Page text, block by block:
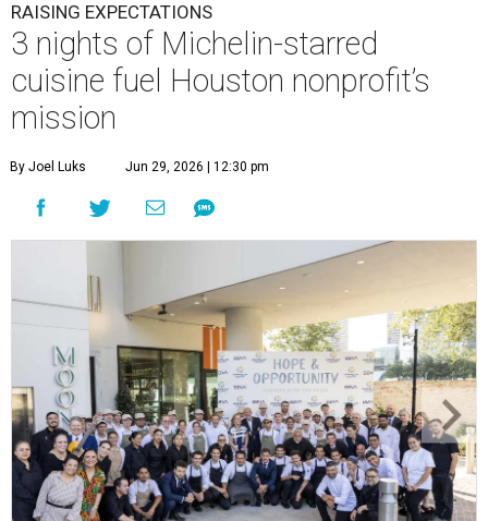
RAISING EXPECTATIONS
3 nights of Michelin-starred
cuisine fuel Houston nonprofit’s
mission
By Joel Luks Jun 29, 2026 | 12:30 pm